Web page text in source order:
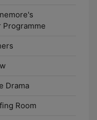
Programme
Drama
Room